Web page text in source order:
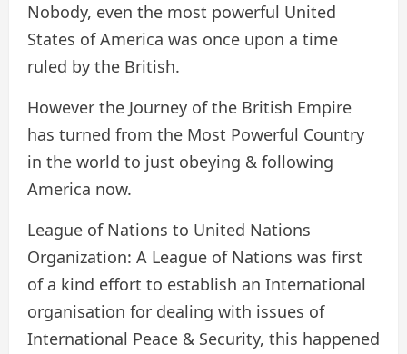
Nobody, even the most powerful United
States of America was once upon a time
ruled by the British.
However the Journey of the British Empire
has turned from the Most Powerful Country
in the world to just obeying & following
America now.
League of Nations to United Nations
Organization: A League of Nations was first
of a kind effort to establish an International
organisation for dealing with issues of
International Peace & Security, this happened